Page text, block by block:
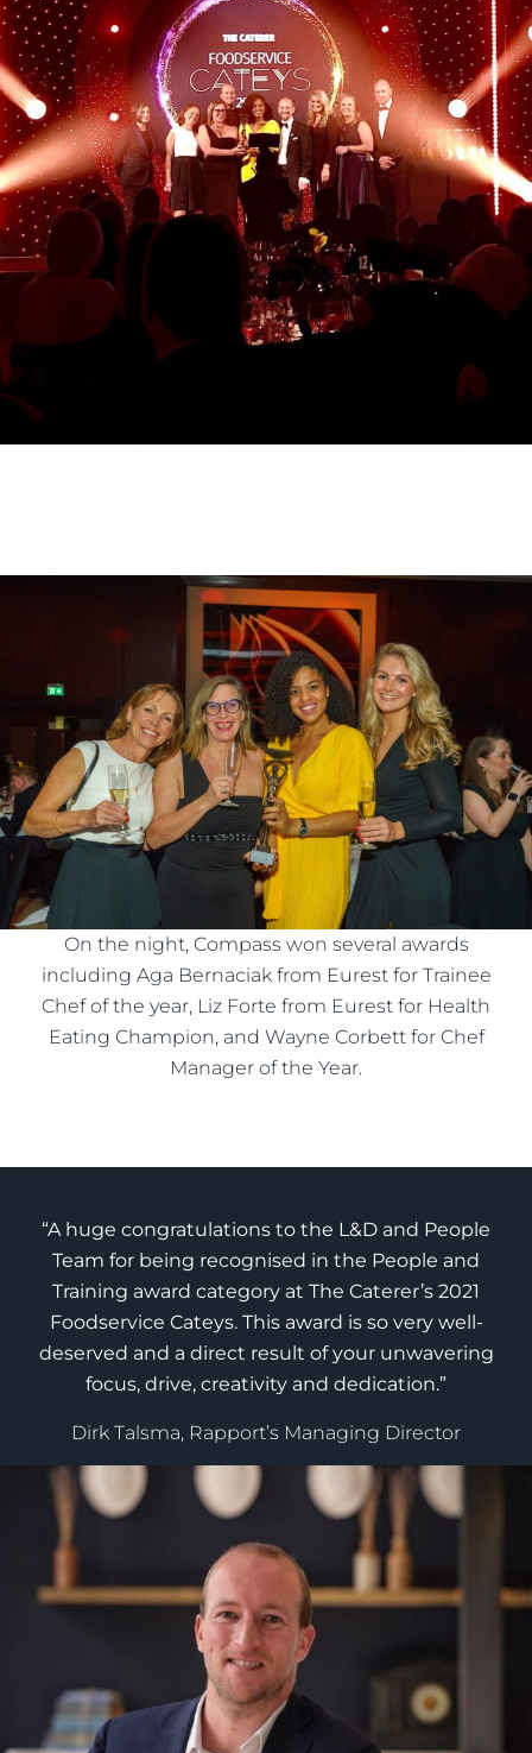
On the night, Compass won several awards
including Aga Bernaciak from Eurest for Trainee
Chef of the year, Liz Forte from Eurest for Health
Eating Champion, and Wayne Corbett for Chef
Manager of the Year.
“A huge congratulations to the L&D and People
Team for being recognised in the People and
Training award category at The Caterer’s 2021
Foodservice Cateys. This award is so very well-
deserved and a direct result of your unwavering
focus, drive, creativity and dedication.”
Dirk Talsma, Rapport’s Managing Director